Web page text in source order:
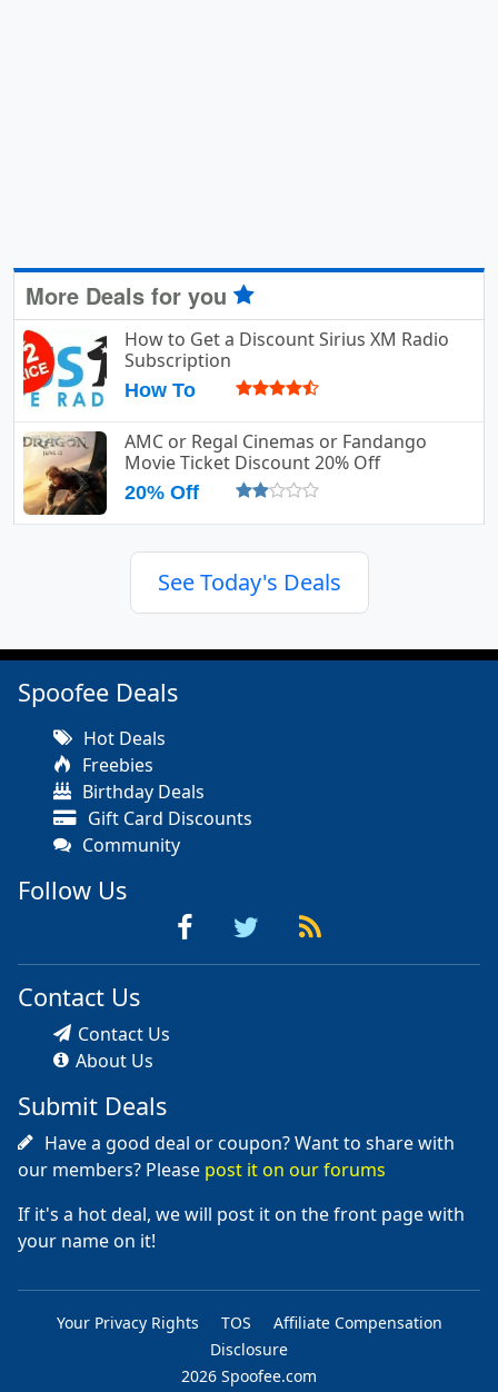
More Deals for you
How to Get a Discount Sirius XM Radio
Subscription
How To
AMC or Regal Cinemas or Fandango
Movie Ticket Discount 20% Off
20% Off
See Today's Deals
Spoofee Deals
Hot Deals
Freebies
Birthday Deals
Gift Card Discounts
Community
Follow Us
Contact Us
Contact Us
About Us
Submit Deals
Have a good deal or coupon? Want to share with
our members? Please post it on our forums
If it's a hot deal, we will post it on the front page with
your name on it!
Your Privacy Rights TOS
Affiliate Compensation
Disclosure
2026 Spoofee.com